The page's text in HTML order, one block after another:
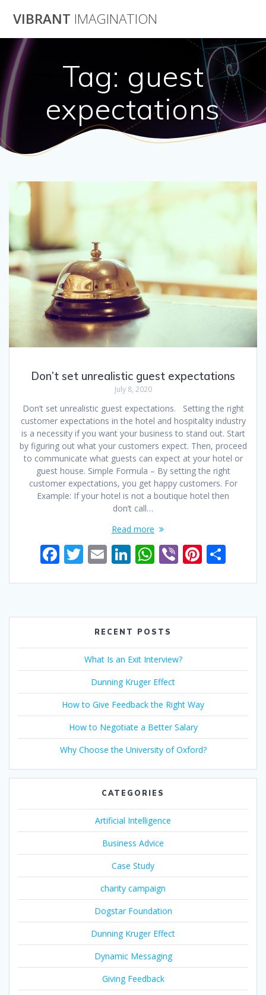
to
VIBRANT IMAGINATION
Tag: guest
expectations
Don’t set unrealistic guest expectations
July 8, 2020
Don’t set unrealistic guest expectations. Setting the right
customer expectations in the hotel and hospitality industry
is a necessity if you want your business to stand out. Start
by figuring out what your customers expect. Then, proceed
to communicate what guests can expect at your hotel or
guest house. Simple Formula – By setting the right
customer expectations, you get happy customers. For
Example: If your hotel is not a boutique hotel then
don’t call…
Read more
F
e
b
o
k
T
itt
er
E
ai
l
Li
k
e
dI
n
W
at
s
A
p
p
Vi
er
Pi
er
e
ar
e
RECENT POSTS
What Is an Exit Interview?
Dunning Kruger Effect
How to Give Feedback the Right Way
How to Negotiate a Better Salary
Why Choose the University of Oxford?
CATEGORIES
Artificial Intelligence
Business Advice
Case Study
charity campaign
Dogstar Foundation
Dunning Kruger Effect
Dynamic Messaging
Giving Feedback